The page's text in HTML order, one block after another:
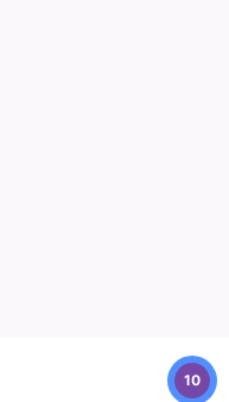
10